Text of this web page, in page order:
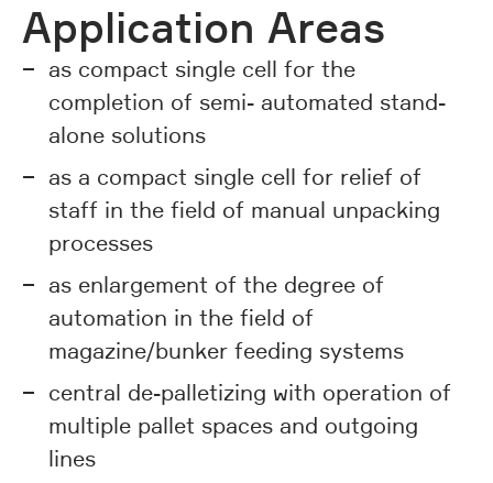
Application Areas
as compact single cell for the
completion of semi- automated stand-
alone solutions
as a compact single cell for relief of
staff in the field of manual unpacking
processes
as enlargement of the degree of
automation in the field of
magazine/bunker feeding systems
central de-palletizing with operation of
multiple pallet spaces and outgoing
lines